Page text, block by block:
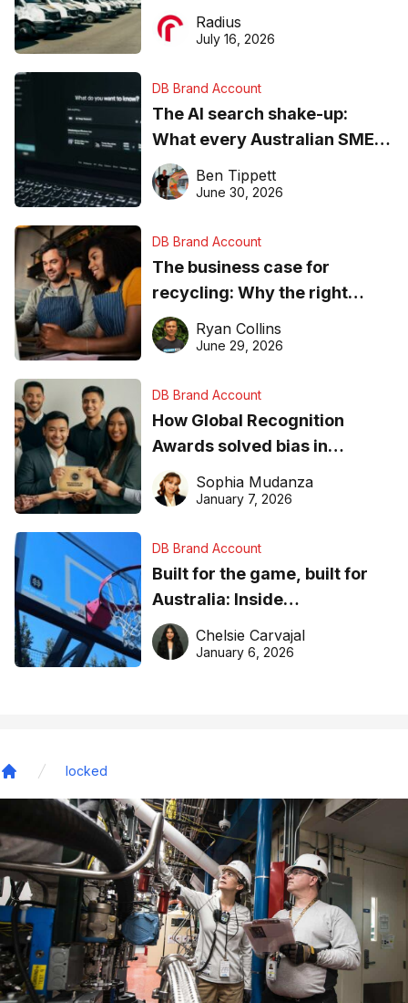
operations matter more than
ever
Radius
July 16, 2026
DB Brand Account
The AI search shake-up:
What every Australian SME
needs to know about getting
found online in 2026
Ben Tippett
June 30, 2026
DB Brand Account
The business case for
recycling: Why the right
equipment matters
Ryan Collins
June 29, 2026
DB Brand Account
How Global Recognition
Awards solved bias in
business recognition
Sophia Mudanza
January 7, 2026
DB Brand Account
Built for the game, built for
Australia: Inside
DreamHoops’ craft of
basketball excellence
Chelsie Carvajal
January 6, 2026
locked